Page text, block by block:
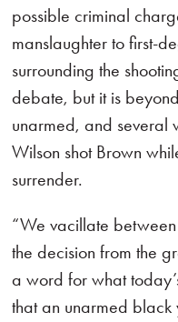
possible criminal
manslaughter to first-
surrounding the
debate, but it is
unarmed, and several
Wilson shot Brown
surrender.
“We vacillate
the decision from the
a word for what
that an unarmed